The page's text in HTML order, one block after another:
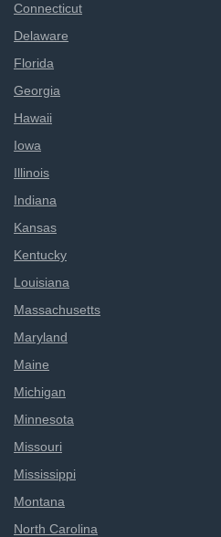
Connecticut
Delaware
Florida
Georgia
Hawaii
Iowa
Illinois
Indiana
Kansas
Kentucky
Louisiana
Massachusetts
Maryland
Maine
Michigan
Minnesota
Missouri
Mississippi
Montana
North Carolina